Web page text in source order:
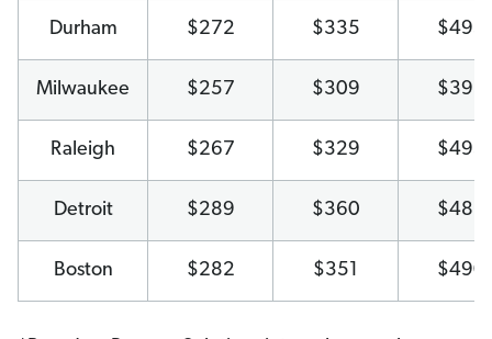
Durham $272 $335 $495
Milwaukee $257 $309 $393
Raleigh $267 $329 $495
Detroit $289 $360 $488
Boston $282 $351 $490